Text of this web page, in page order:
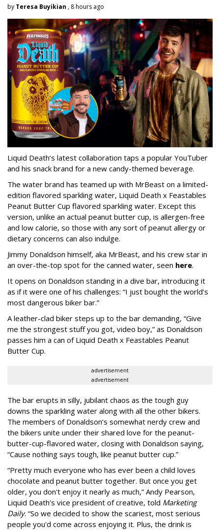
by Teresa Buyikian , 8 hours ago
Liquid Death’s latest collaboration taps a popular YouTuber
and his snack brand for a new candy-themed beverage.
The water brand has teamed up with MrBeast on a limited-
edition flavored sparkling water, Liquid Death x Feastables
Peanut Butter Cup flavored sparkling water. Except this
version, unlike an actual peanut butter cup, is allergen-free
and low calorie, so those with any sort of peanut allergy or
dietary concerns can also indulge.
Jimmy Donaldson himself, aka MrBeast, and his crew star in
an over-the-top spot for the canned water, seen here.
It opens on Donaldson standing in a dive bar, introducing it
as if it were one of his challenges: “I just bought the world’s
most dangerous biker bar.”
A leather-clad biker steps up to the bar demanding, “Give
me the strongest stuff you got, video boy,” as Donaldson
passes him a can of Liquid Death x Feastables Peanut
Butter Cup.
advertisement
advertisement
The bar erupts in silly, jubilant chaos as the tough guy
downs the sparkling water along with all the other bikers.
The members of Donaldson’s somewhat nerdy crew and
the bikers unite under their shared love for the peanut-
butter-cup-flavored water, closing with Donaldson saying,
“Cause nothing says tough, like peanut butter cup.”
“Pretty much everyone who has ever been a child loves
chocolate and peanut butter together. But once you get
older, you don't enjoy it nearly as much,” Andy Pearson,
Liquid Death's vice president of creative, told Marketing
Daily. “So we decided to show the scariest, most serious
people you'd come across enjoying it. Plus, the drink is